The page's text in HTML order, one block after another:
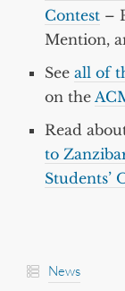
Contest –
Mention,
See all of
on the
Read
to
Students’
News